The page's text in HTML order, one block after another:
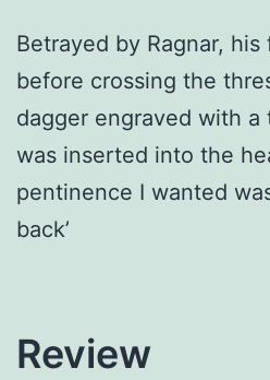
Betrayed by Ragnar,
before crossing the
dagger engraved with a
was inserted into the
pentinence I wanted
back’
Review